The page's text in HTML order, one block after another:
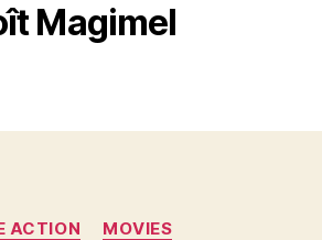
Magimel
Categories
ACTION MOVIES